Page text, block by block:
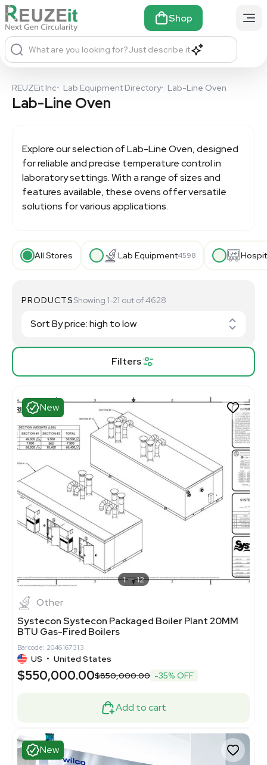
Shop
What are you looking for?Just describe it
REUZEit Inc• Lab Equipment Directory• Lab-Line Oven
Lab-Line Oven
Explore our selection ofLab-Line Oven, designed
for reliable and precise temperature control in
laboratory settings. With a range of sizes and
features available, these ovens offer versatile
solutions for various applications.
All Stores Lab Equipment4598
Filters
PRODUCTSShowing 1-21 out of 4628
New
1 12
Other
Systecon Systecon Packaged Boiler Plant 20MM
BTU Gas-Fired Boilers
Barcode: 2046167313
US • United States
$550,000.00$850,000.00 -35% OFF
Add to cart
New